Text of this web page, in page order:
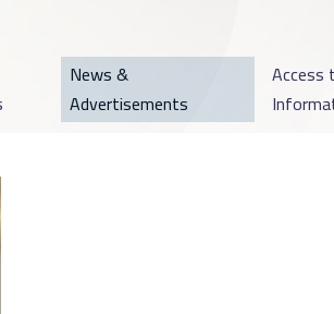
News &
Advertisements
Access